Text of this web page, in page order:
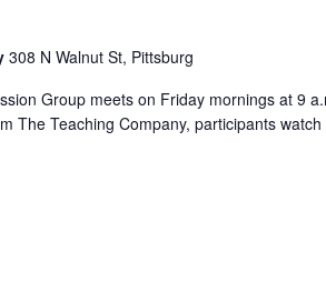
308 N Walnut St, Pittsburg
Group meets on Friday mornings at 9
The Teaching Company, participants